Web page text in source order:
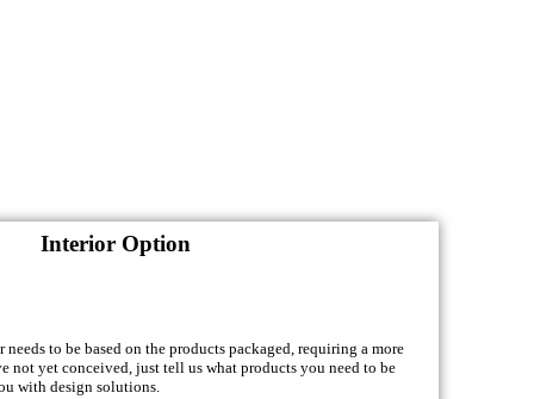
Interior Option
to be based on the products packaged, requiring a more
not yet conceived, just tell us what products you need to be
with design solutions.